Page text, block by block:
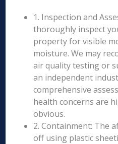
1. Inspection and
thoroughly inspect
property for visible
moisture. We may
air quality testing or
an independent
comprehensive
health concerns are
obvious.
2. Containment: The
off using plastic